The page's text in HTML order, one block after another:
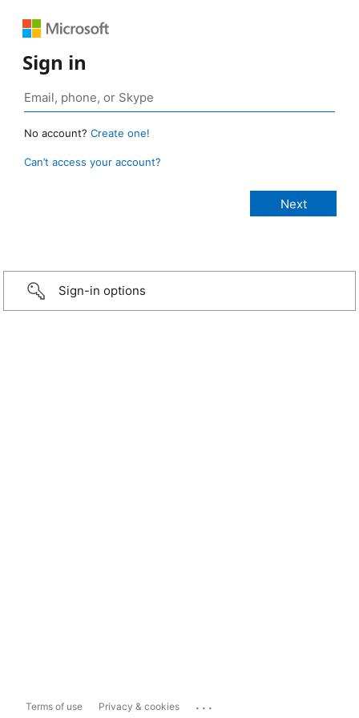
Sign in
No account? Create one!
Can’t access your account?
Sign-in options
Terms of use Privacy & cookies ...